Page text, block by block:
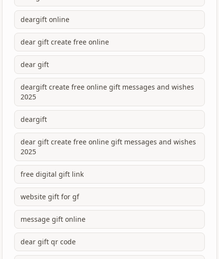
deargift online
dear gift create free online
dear gift
deargift create free online gift messages and wishes
2025
deargift
dear gift create free online gift messages and wishes
2025
free digital gift link
website gift for gf
message gift online
dear gift qr code